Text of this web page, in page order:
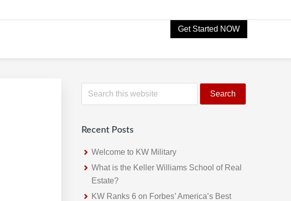
Get Started NOW
Primary
Sidebar
S
h
Recent Posts
Welcome to KW Military
What is the Keller Williams School of Real
Estate?
KW Ranks 6 on Forbes’ America’s Best